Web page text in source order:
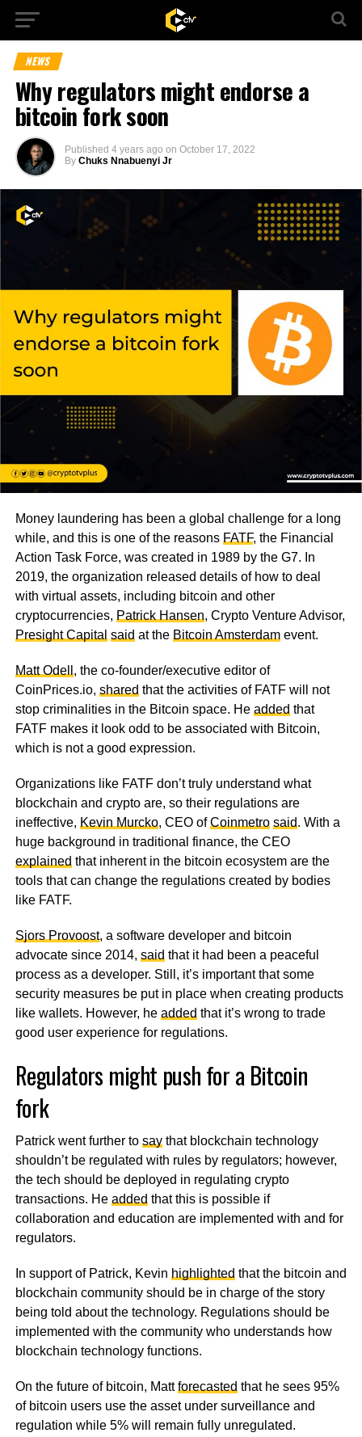
NEWS
Why regulators might endorse a
bitcoin fork soon
Published 4 years ago on October 17, 2022
By Chuks Nnabuenyi Jr
Money laundering has been a global challenge for a long
while, and this is one of the reasons FATF, the Financial
Action Task Force, was created in 1989 by the G7. In
2019, the organization released details of how to deal
with virtual assets, including bitcoin and other
cryptocurrencies, Patrick Hansen, Crypto Venture Advisor,
Presight Capital said at the Bitcoin Amsterdamevent.
Matt Odell , the co-founder/executive editor of
CoinPrices.io, shared that the activities of FATF will not
stop criminalities in the Bitcoin space. He added that
FATF makes it look odd to be associated with Bitcoin,
which is not a good expression.
Organizations like FATF don’t truly understand what
blockchain and crypto are, so their regulations are
ineffective, Kevin Murcko, CEO ofCoinmetro said. With a
huge background in traditional finance, the CEO
explained that inherent in the bitcoin ecosystem are the
tools that can change the regulations created by bodies
like FATF.
Sjors Provoost, a software developer and bitcoin
advocate since 2014, said that it had been a peaceful
process as a developer. Still, it’s important that some
security measures be put in place when creating products
like wallets. However, he added that it’s wrong to trade
good user experience for regulations.
Regulators might push for a Bitcoin
fork
Patrick went further to saythat blockchain technology
shouldn’t be regulated with rules by regulators; however,
the tech should be deployed in regulating crypto
transactions. He added that this is possible if
collaboration and education are implemented with and for
regulators.
In support of Patrick, Kevin highlighted that the bitcoin and
blockchain community should be in charge of the story
being told about the technology. Regulations should be
implemented with the community who understands how
blockchain technology functions.
On the future of bitcoin, Mattforecasted that he sees 95%
of bitcoin users use the asset under surveillance and
regulation while 5% will remain fully unregulated.